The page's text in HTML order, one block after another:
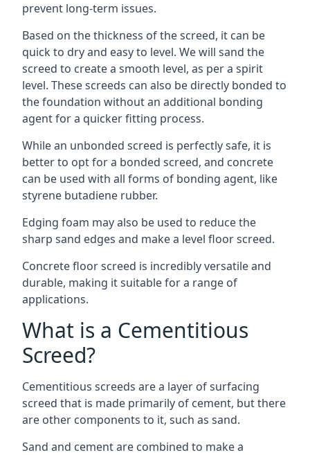
prevent long-term issues.
Based on the thickness of the screed, it can be
quick to dry and easy to level. We will sand the
screed to create a smooth level, as per a spirit
level. These screeds can also be directly bonded to
the foundation without an additional bonding
agent for a quicker fitting process.
While an unbonded screed is perfectly safe, it is
better to opt for a bonded screed, and concrete
can be used with all forms of bonding agent, like
styrene butadiene rubber.
Edging foam may also be used to reduce the
sharp sand edges and make a level floor screed.
Concrete floor screed is incredibly versatile and
durable, making it suitable for a range of
applications.
What is a Cementitious
Screed?
Cementitious screeds are a layer of surfacing
screed that is made primarily of cement, but there
are other components to it, such as sand.
Sand and cement are combined to make a